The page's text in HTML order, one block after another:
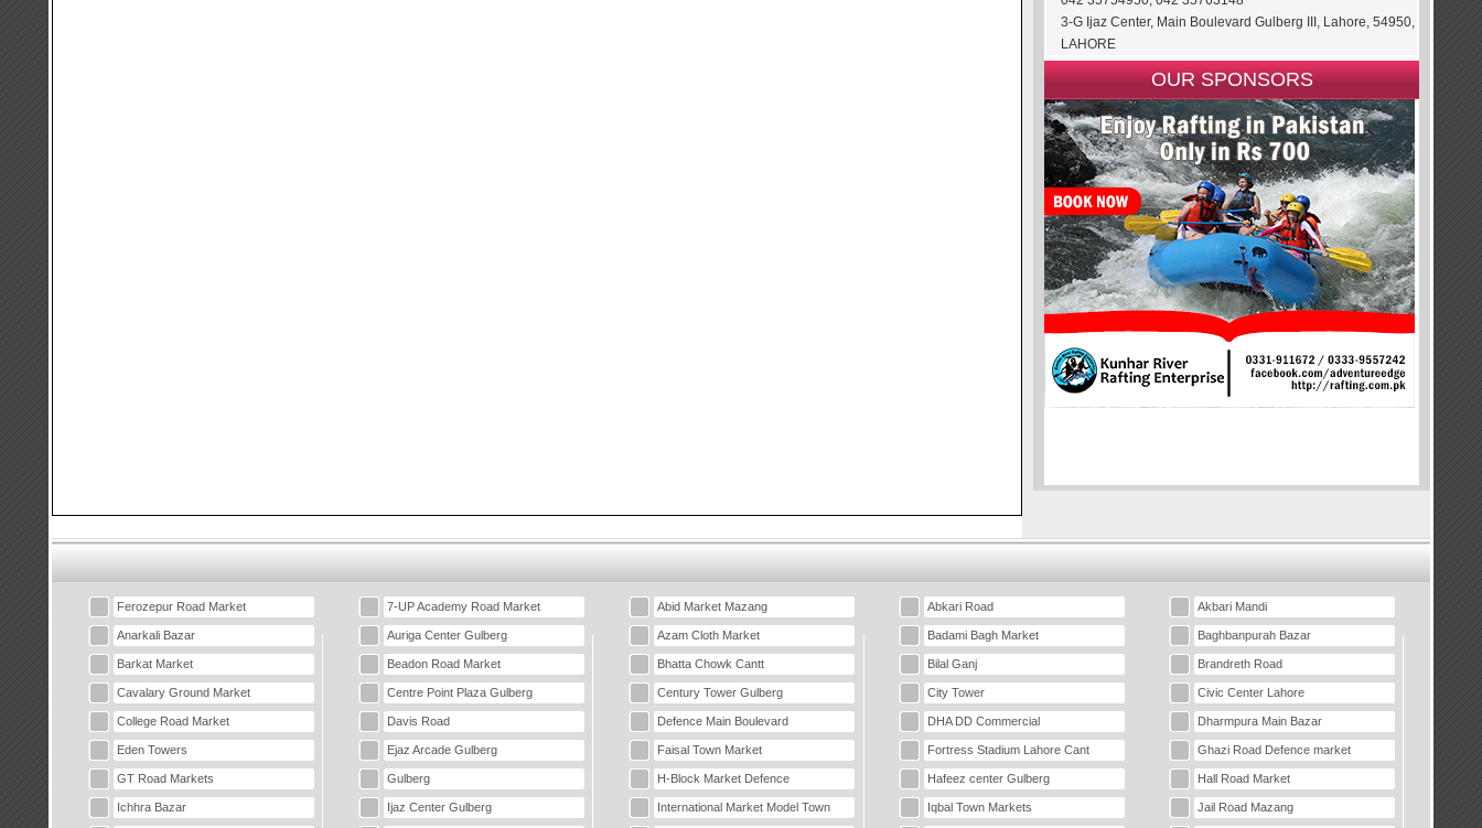
3-G Ijaz Center, Main Boulevard Gulberg III, Lahore, 54950,
LAHORE
OUR SPONSORS
Ferozepur Road Market 7-UP Academy Road Market Abid Market Mazang Abkari Road Akbari Mandi
Anarkali Bazar Auriga Center Gulberg Azam Cloth Market Badami Bagh Market Baghbanpurah Bazar
Barkat Market Beadon Road Market Bhatta Chowk Cantt Bilal Ganj Brandreth Road
Cavalary Ground Market Centre Point Plaza Gulberg Century Tower Gulberg City Tower Civic Center Lahore
College Road Market Davis Road Defence Main Boulevard DHA DD Commercial Dharmpura Main Bazar
Eden Towers Ejaz Arcade Gulberg Faisal Town Market Fortress Stadium Lahore Cant Ghazi Road Defence market
GT Road Markets Gulberg H-Block Market Defence Hafeez center Gulberg Hall Road Market
Ichhra Bazar Ijaz Center Gulberg International Market Model Town Iqbal Town Markets Jail Road Mazang